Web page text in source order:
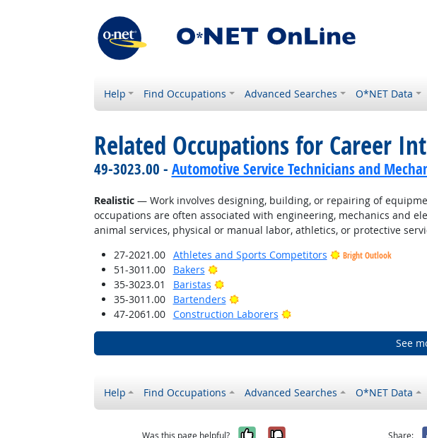
Help Find Occupations Advanced Searches O*NET Data
Related Occupations for Career
49-3023.00 - Automotive Service Technicians and
Realistic— Work involves designing, building, or repairing of
occupations are often associated with engineering, mechanics and
animal services, physical or manual labor, athletics, or protective
27-2021.00
Athletes and Sports Competitors Bright Outlook
51-3011.00 Bakers
Bright Outlook
35-3023.01
Baristas
Bright Outlook
35-3011.00
Bartenders
Bright Outlook
47-2061.00
Construction Laborers Bright Outlook
See
Help Find Occupations Advanced Searches O*NET Data
Was this page helpful? Share: